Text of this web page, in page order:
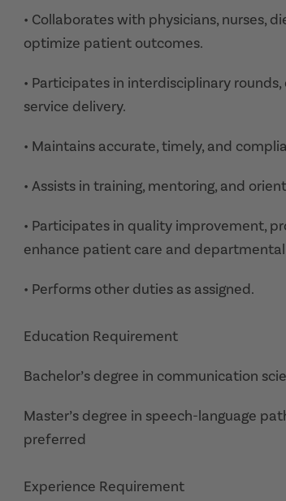
• Collaborates with physicians, nurses,
optimize patient outcomes.
• Participates in interdisciplinary
service delivery.
• Maintains accurate, timely, and
• Assists in training, mentoring, and
• Participates in quality improvement,
enhance patient care and
• Performs other duties as assigned.
Education Requirement
Bachelor’s degree in communication
Master’s degree in speech-language
preferred
Experience Requirement